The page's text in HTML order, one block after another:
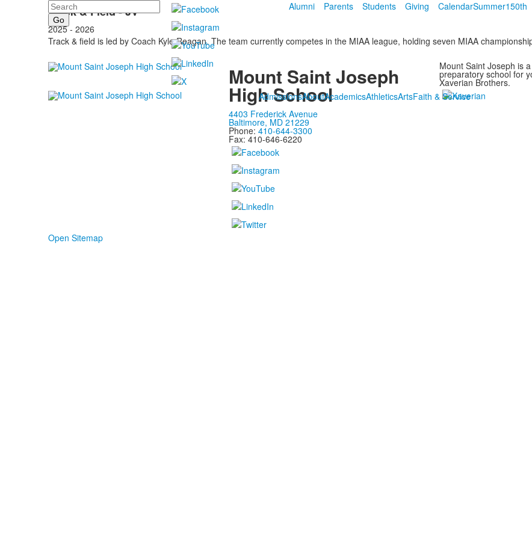
Search Alumni Parents Students Giving CalendarSummer150th
AdmissionsAboutAcademicsAthleticsArtsFaith & Service
Track & Field - JV
2025 - 2026
Track & field is led by Coach Kyle Reagan. The team currently competes in the MIAA league, holding seven MIAA
Mount Saint Joseph
High School
4403 Frederick Avenue
Baltimore, MD 21229
Phone: 410-644-3300
Fax: 410-646-6220
Mount Saint Joseph is
preparatory school for
Xaverian Brothers.
Open Sitemap